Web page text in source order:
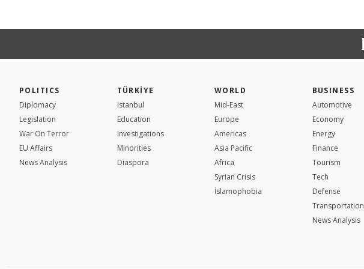
POLITICS
Diplomacy
Legislation
War On Terror
EU Affairs
News Analysis
TÜRKİYE
Istanbul
Education
Investigations
Minorities
Diaspora
WORLD
Mid-East
Europe
Americas
Asia Pacific
Africa
Syrian Crisis
İslamophobia
BUSINESS
Automotive
Economy
Energy
Finance
Tourism
Tech
Defense
Transportation
News Analysis